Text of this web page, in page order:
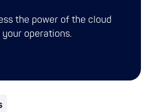
the power of the cloud
operations.